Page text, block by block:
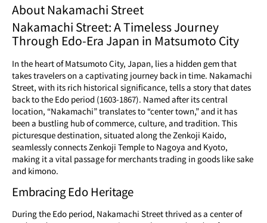
About Nakamachi Street
Nakamachi Street: A Timeless Journey
Through Edo-Era Japan in Matsumoto City
In the heart of Matsumoto City, Japan, lies a hidden gem that
takes travelers on a captivating journey back in time. Nakamachi
Street, with its rich historical significance, tells a story that dates
back to the Edo period (1603-1867). Named after its central
location, “Nakamachi” translates to “center town,” and it has
been a bustling hub of commerce, culture, and tradition. This
picturesque destination, situated along the Zenkoji Kaido,
seamlessly connects Zenkoji Temple to Nagoya and Kyoto,
making it a vital passage for merchants trading in goods like sake
and kimono.
Embracing Edo Heritage
During the Edo period, Nakamachi Street thrived as a center of